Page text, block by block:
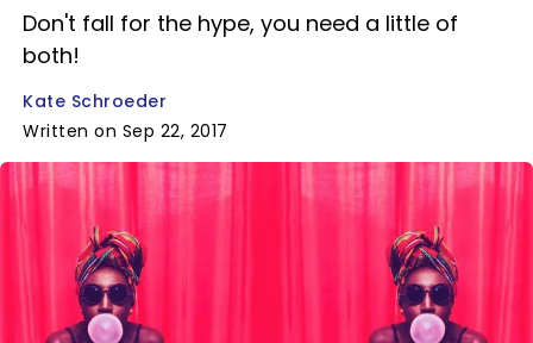
Don't fall for the hype, you need a little of
both!
Kate Schroeder
Written on Sep 22, 2017